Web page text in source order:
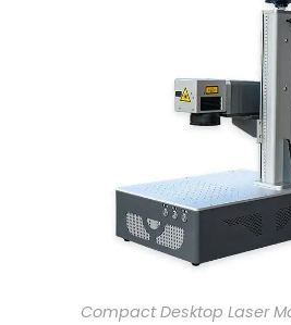
Compact Desktop Laser